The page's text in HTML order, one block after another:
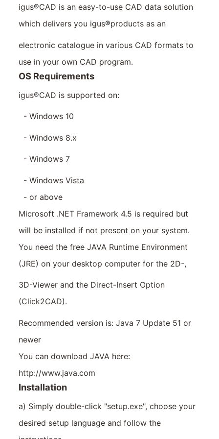
igus®CAD is an easy-to-use CAD data solution
which delivers you igus®products as an
electronic catalogue in various CAD formats to
use in your own CAD program.
OS Requirements
igus®CAD is supported on:
- Windows 10
- Windows 8.x
- Windows 7
- Windows Vista
- or above
Microsoft .NET Framework 4.5 is required but
will be installed if not present on your system.
You need the free JAVA Runtime Environment
(JRE) on your desktop computer for the 2D-,
3D-Viewer and the Direct-Insert Option
(Click2CAD).
Recommended version is: Java 7 Update 51 or
newer
You can download JAVA here:
http://www.java.com
Installation
a) Simply double-click "setup.exe", choose your
desired setup language and follow the